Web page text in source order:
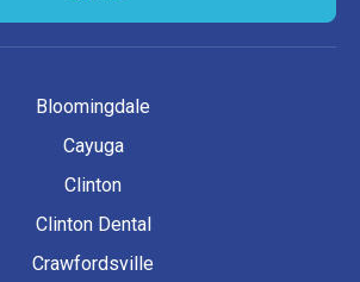
Bloomingdale
Cayuga
Clinton
Clinton Dental
Crawfordsville